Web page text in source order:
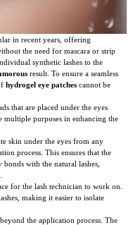
in recent years, offering
the need for mascara or strip
synthetic lashes to the
result. To ensure a seamless
hydrogel eye patches cannot be
that are placed under the eyes
multiple purposes in enhancing the
skin under the eyes from any
process. This ensures that the
with the natural lashes,
for the lash technician to work on.
making it easier to isolate
the application process. The